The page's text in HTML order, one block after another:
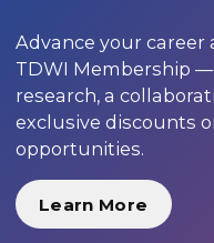
Advance your
TDWI Membership
research, a
exclusive discounts
opportunities.
Learn More